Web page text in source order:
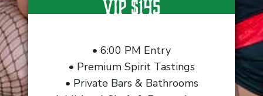
VIP $145
• 6:00 PM Entry
• Premium Spirit Tastings
• Private Bars & Bathrooms